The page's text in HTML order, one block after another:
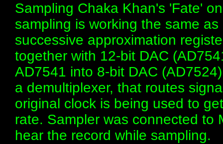
Sampling Chaka Khan's 'Fate'
sampling is working the same
successive approximation
together with 12-bit DAC
AD7541 into 8-bit DAC
a demultiplexer, that routes
original clock is being used to
rate. Sampler was connected to
hear the record while sampling.